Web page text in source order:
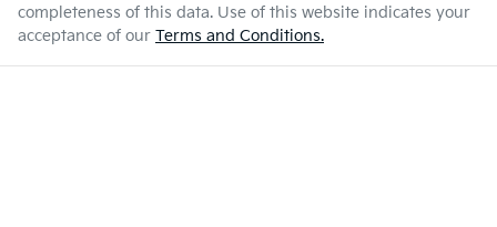
completeness of this data. Use of this website indicates your
acceptance of our Terms and Conditions.